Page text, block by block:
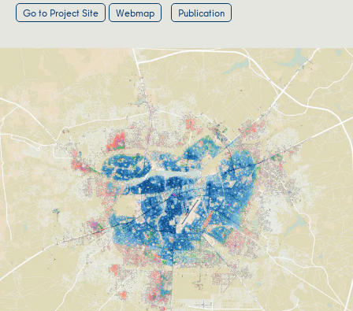
Go to Project Site Webmap Publication